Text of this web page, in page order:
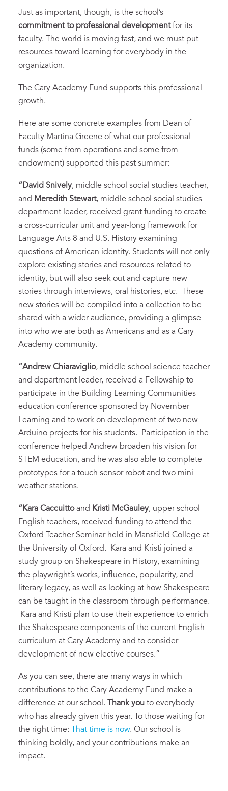
Just as important, though, is the school’s
commitment to professional developmentfor its
faculty. The world is moving fast, and we must put
resources toward learning for everybody in the
organization.
The Cary Academy Fund supports this professional
growth.
Here are some concrete examples from Dean of
Faculty Martina Greene of what our professional
funds (some from operations and some from
endowment) supported this past summer:
“David Snively, middle school social studies teacher,
and Meredith Stewart, middle school social studies
department leader, received grant funding to create
a cross-curricular unit and year-long framework for
Language Arts 8 and U.S. History examining
questions of American identity. Students will not only
explore existing stories and resources related to
identity, but will also seek out and capture new
stories through interviews, oral histories, etc. These
new stories will be compiled into a collection to be
shared with a wider audience, providing a glimpse
into who we are both as Americans and as a Cary
Academy community.
“Andrew Chiaraviglio, middle school science teacher
and department leader, received a Fellowship to
participate in the Building Learning Communities
education conference sponsored by November
Learning and to work on development of two new
Arduino projects for his students. Participation in the
conference helped Andrew broaden his vision for
STEM education, and he was also able to complete
prototypes for a touch sensor robot and two mini
weather stations.
“Kara Caccuittoand Kristi McGauley, upper school
English teachers, received funding to attend the
Oxford Teacher Seminar held in Mansfield College at
the University of Oxford. Kara and Kristi joined a
study group on Shakespeare in History, examining
the playwright’s works, influence, popularity, and
literary legacy, as well as looking at how Shakespeare
can be taught in the classroom through performance.
Kara and Kristi plan to use their experience to enrich
the Shakespeare components of the current English
curriculum at Cary Academy and to consider
development of new elective courses.”
As you can see, there are many ways in which
contributions to the Cary Academy Fund make a
difference at our school.
Thank you to everybody
who has already given this year. To those waiting for
the right time:
That time is now. Our school is
thinking boldly, and your contributions make an
impact.